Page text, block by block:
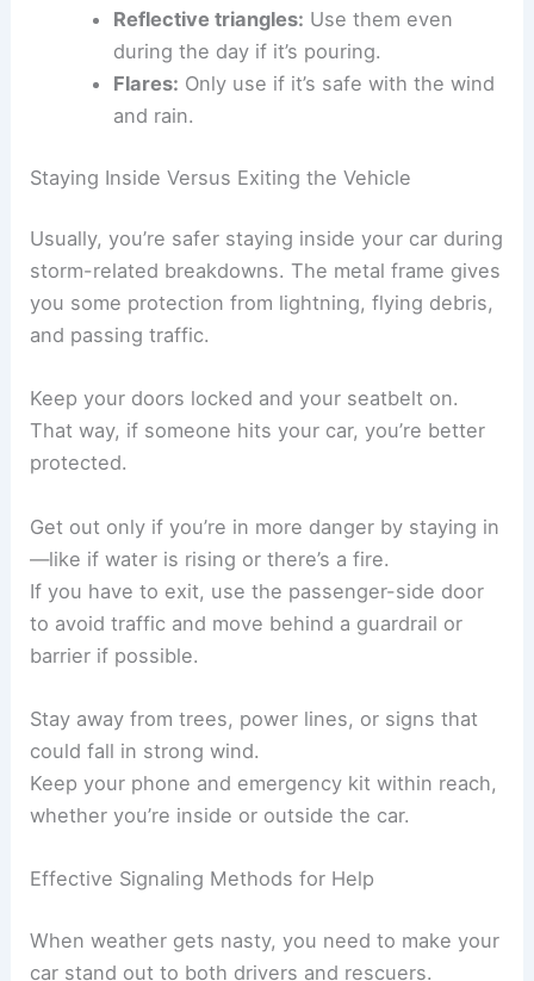
Reflective triangles: Use them even
during the day if it’s pouring.
Flares: Only use if it’s safe with the wind
and rain.
Staying Inside Versus Exiting the Vehicle
Usually, you’re safer staying inside your car during
storm-related breakdowns. The metal frame gives
you some protection from lightning, flying debris,
and passing traffic.
Keep your doors locked and your seatbelt on.
That way, if someone hits your car, you’re better
protected.
Get out only if you’re in more danger by staying in
—like if water is rising or there’s a fire.
If you have to exit, use the passenger-side door
to avoid traffic and move behind a guardrail or
barrier if possible.
Stay away from trees, power lines, or signs that
could fall in strong wind.
Keep your phone and emergency kit within reach,
whether you’re inside or outside the car.
Effective Signaling Methods for Help
When weather gets nasty, you need to make your
car stand out to both drivers and rescuers.